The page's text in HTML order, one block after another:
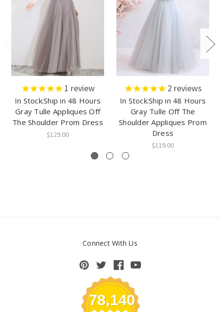
1 review
In Stock:Ship in 48 Hours
Gray Tulle Appliques Off
The Shoulder Prom Dress
$129.00
2 reviews
In Stock:Ship in 48 Hours
Gray Tulle Off The
Shoulder Appliques Prom
Dress
$119.00
Connect With Us
78,140